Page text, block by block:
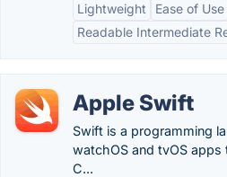
Lightweight
Ease of Use
Readable Intermediate
Apple Swift
Swift is a programming
watchOS and tvOS
C...